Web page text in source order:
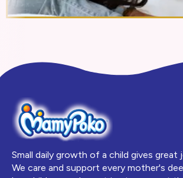
Small daily growth of a child gives great
We care and support every mother's